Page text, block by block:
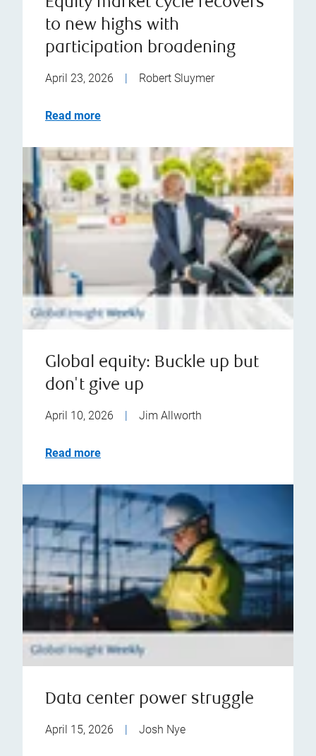
to new highs with
participation broadening
April 23, 2026 Robert Sluymer
Read more
Global equity: Buckle up but
don't give up
April 10, 2026 | Jim Allworth
Read more
Data center power struggle
April 15, 2026 | Josh Nye